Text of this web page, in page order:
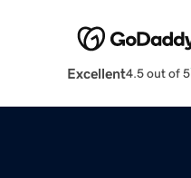
Excellent4.5 out of 5